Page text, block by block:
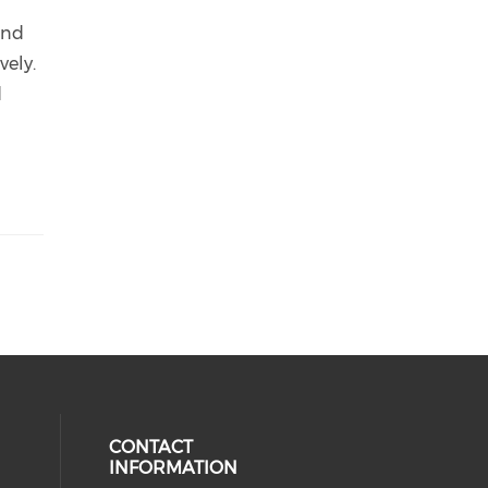
CONTACT
INFORMATION